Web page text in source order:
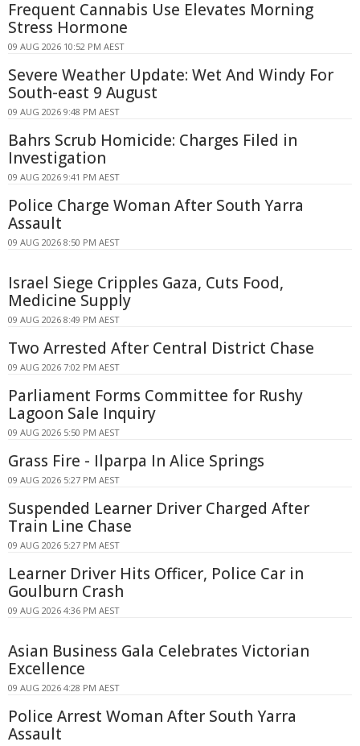
Frequent Cannabis Use Elevates Morning
Stress Hormone
09 AUG 2026 10:52 PM AEST
Severe Weather Update: Wet And Windy For
South-east 9 August
09 AUG 2026 9:48 PM AEST
Bahrs Scrub Homicide: Charges Filed in
Investigation
09 AUG 2026 9:41 PM AEST
Police Charge Woman After South Yarra
Assault
09 AUG 2026 8:50 PM AEST
Israel Siege Cripples Gaza, Cuts Food,
Medicine Supply
09 AUG 2026 8:49 PM AEST
Two Arrested After Central District Chase
09 AUG 2026 7:02 PM AEST
Parliament Forms Committee for Rushy
Lagoon Sale Inquiry
09 AUG 2026 5:50 PM AEST
Grass Fire - Ilparpa In Alice Springs
09 AUG 2026 5:27 PM AEST
Suspended Learner Driver Charged After
Train Line Chase
09 AUG 2026 5:27 PM AEST
Learner Driver Hits Officer, Police Car in
Goulburn Crash
09 AUG 2026 4:36 PM AEST
Asian Business Gala Celebrates Victorian
Excellence
09 AUG 2026 4:28 PM AEST
Police Arrest Woman After South Yarra
Assault